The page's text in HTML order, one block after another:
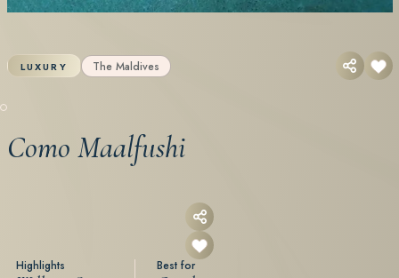
LUXURY The Maldives
Como Maalfushi
Highlights Best for